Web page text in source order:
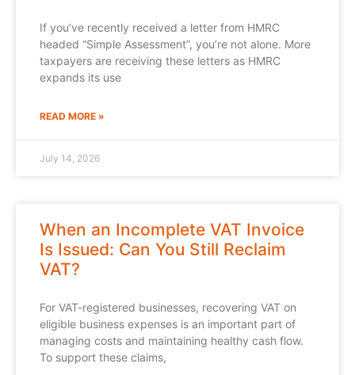
If you’ve recently received a letter from HMRC
headed “Simple Assessment”, you’re not alone. More
taxpayers are receiving these letters as HMRC
expands its use
READ MORE »
July 14, 2026
When an Incomplete VAT Invoice
Is Issued: Can You Still Reclaim
VAT?
For VAT-registered businesses, recovering VAT on
eligible business expenses is an important part of
managing costs and maintaining healthy cash flow.
To support these claims,